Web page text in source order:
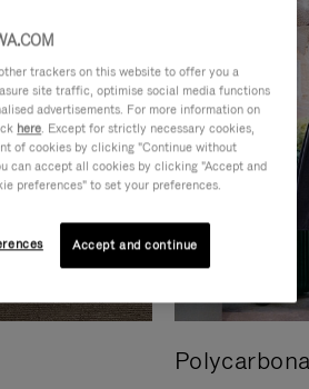
trackers on this website to offer you a
site traffic, optimise social media functions
advertisements. For more information on
here. Except for strictly necessary cookies,
of cookies by clicking "Continue without
can accept all cookies by clicking "Accept and
preferences" to set your preferences.
Accept and continue